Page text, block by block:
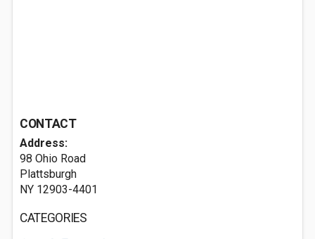
CONTACT
Address:
98 Ohio Road
Plattsburgh
NY 12903-4401
CATEGORIES